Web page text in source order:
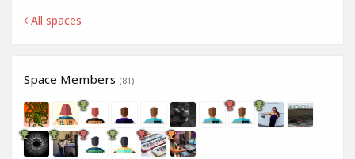
All spaces
Space Members (81)